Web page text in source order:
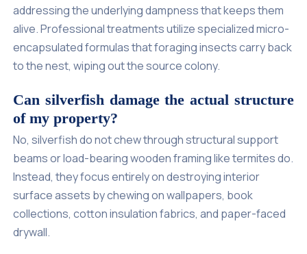
addressing the underlying dampness that keeps them
alive. Professional treatments utilize specialized micro-
encapsulated formulas that foraging insects carry back
to the nest, wiping out the source colony.
Can silverfish damage the actual structure
of my property?
No, silverfish do not chew through structural support
beams or load-bearing wooden framing like termites do.
Instead, they focus entirely on destroying interior
surface assets by chewing on wallpapers, book
collections, cotton insulation fabrics, and paper-faced
drywall.